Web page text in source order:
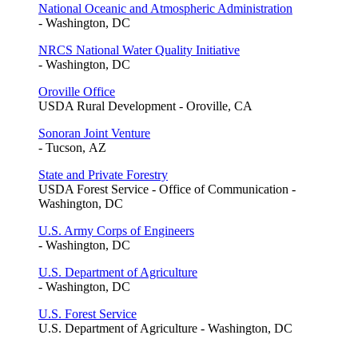
National Oceanic and Atmospheric Administration
- Washington, DC
NRCS National Water Quality Initiative
- Washington, DC
Oroville Office
USDA Rural Development - Oroville, CA
Sonoran Joint Venture
- Tucson, AZ
State and Private Forestry
USDA Forest Service - Office of Communication -
Washington, DC
U.S. Army Corps of Engineers
- Washington, DC
U.S. Department of Agriculture
- Washington, DC
U.S. Forest Service
U.S. Department of Agriculture - Washington, DC